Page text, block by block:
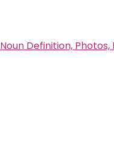
Definition,